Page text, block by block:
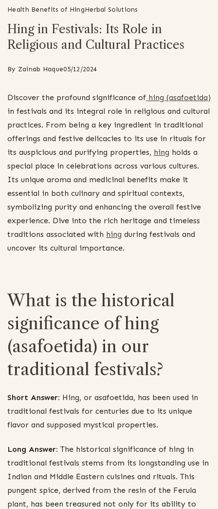
Health Benefits of HingHerbal Solutions
Hing in Festivals: Its Role in
Religious and Cultural Practices
By Zainab Haque05/12/2024
Discover the profound significance of hing (asafoetida)
in festivals and its integral role in religious and cultural
practices. From being a key ingredient in traditional
offerings and festive delicacies to its use in rituals for
its auspicious and purifying properties, hing holds a
special place in celebrations across various cultures.
Its unique aroma and medicinal benefits make it
essential in both culinary and spiritual contexts,
symbolizing purity and enhancing the overall festive
experience. Dive into the rich heritage and timeless
traditions associated with hing during festivals and
uncover its cultural importance.
What is the historical
significance of hing
(asafoetida) in our
traditional festivals?
Short Answer: Hing, or asafoetida, has been used in
traditional festivals for centuries due to its unique
flavor and supposed mystical properties.
Long Answer: The historical significance of hing in
traditional festivals stems from its longstanding use in
Indian and Middle Eastern cuisines and rituals. This
pungent spice, derived from the resin of the Ferula
plant, has been treasured not only for its ability to